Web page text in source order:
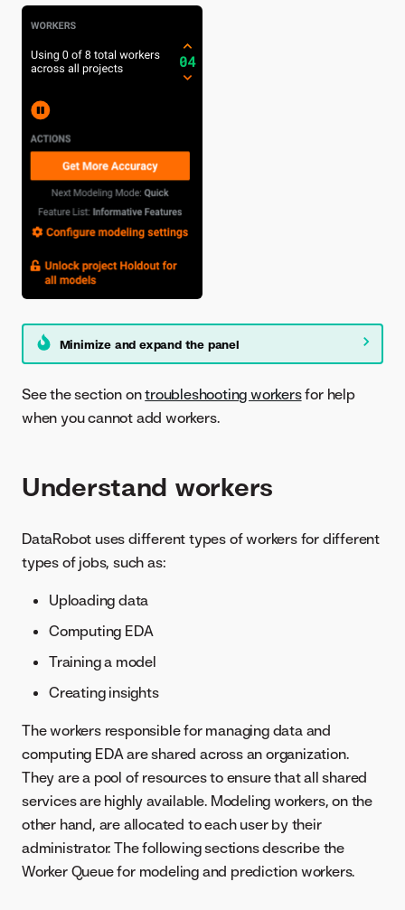
Minimize and expand the panel
See the section ontroubleshooting workersfor help
when you cannot add workers.
Understand workers
DataRobot uses different types of workers for different
types of jobs, such as:
Uploading data
Computing EDA
Training a model
Creating insights
The workers responsible for managing data and
computing EDA are shared across an organization.
They are a pool of resources to ensure that all shared
services are highly available. Modeling workers, on the
other hand, are allocated to each user by their
administrator. The following sections describe the
Worker Queue for modeling and prediction workers.